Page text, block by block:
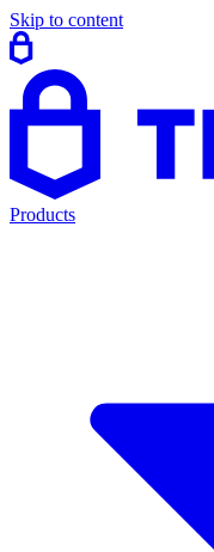
Skip to content
Products